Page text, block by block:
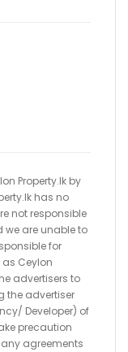
Property.lk by
has no
not responsible
are unable to
for
as Ceylon
advertisers to
the advertiser
Developer) of
precaution
agreements